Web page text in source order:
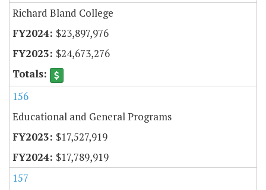
Richard Bland College
$23,897,976
$24,673,276
156
Educational and General Programs
$17,527,919
$17,789,919
157